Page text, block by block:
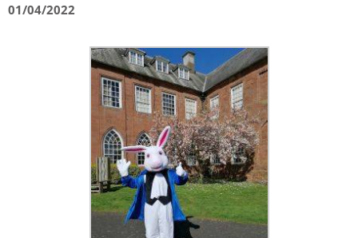
01/04/2022